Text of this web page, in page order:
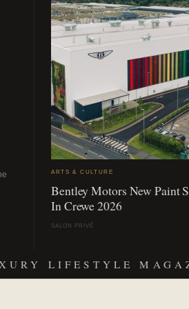
ARTS & CULTURE
Bentley Motors New Paint
In Crewe 2026
SALON PRIVÉ
LIFESTYLE